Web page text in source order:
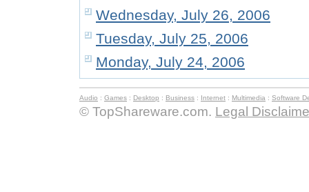
Wednesday, July 26, 2006
Tuesday, July 25, 2006
Monday, July 24, 2006
Audio : Games : Desktop : Business : Internet : Multimedia : Software
© TopShareware.com. Legal